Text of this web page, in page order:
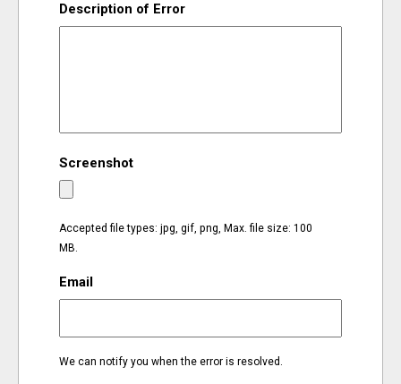
ORGANIZATIONS
CITY CONTEXTS
Description of Error
Screenshot
Accepted file types: jpg, gif, png, Max. file size: 100
MB.
Email
We can notify you when the error is resolved.